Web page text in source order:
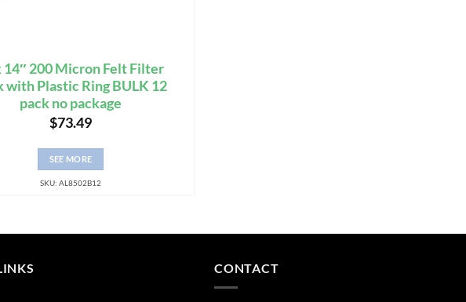
14″ 200 Micron Felt Filter
with Plastic Ring BULK 12
pack no package
$73.49
SEE MORE
SKU: AL8502B12
CONTACT